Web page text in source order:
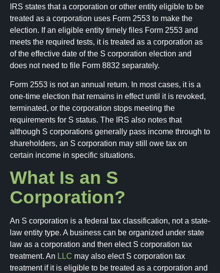
IRS states that a corporation or other entity eligible to be
treated as a corporation uses Form 2553 to make the
election. If an eligible entity timely files Form 2553 and
meets the required tests, it is treated as a corporation as
of the effective date of the S corporation election and
does not need to file Form 8832 separately.
Form 2553 is not an annual return. In most cases, it is a
one-time election that remains in effect until it is revoked,
terminated, or the corporation stops meeting the
requirements for S status. The IRS also notes that
although S corporations generally pass income through to
shareholders, an S corporation may still owe tax on
certain income in specific situations.
What Is an S
Corporation?
An S corporation is a federal tax classification, not a state-
law entity type. A business can be organized under state
law as a corporation and then elect S corporation tax
treatment. An LLC may also elect S corporation tax
treatment if it is eligible to be treated as a corporation and